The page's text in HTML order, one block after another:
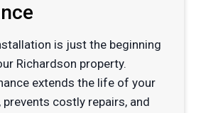
is just the beginning
Richardson property.
extends the life of your
costly repairs, and